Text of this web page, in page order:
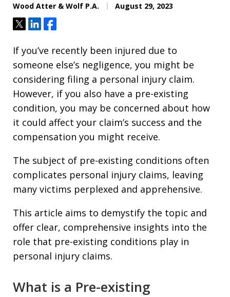
Wood Atter & Wolf P.A. August 29, 2023
TweetShareShare
If you’ve recently been injured due to
someone else’s negligence, you might be
considering filing a personal injury claim.
However, if you also have a pre-existing
condition, you may be concerned about how
it could affect your claim’s success and the
compensation you might receive.
The subject of pre-existing conditions often
complicates personal injury claims, leaving
many victims perplexed and apprehensive.
This article aims to demystify the topic and
offer clear, comprehensive insights into the
role that pre-existing conditions play in
personal injury claims.
What is a Pre-existing